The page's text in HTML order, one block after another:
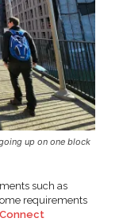
up on one block
such as
requirements